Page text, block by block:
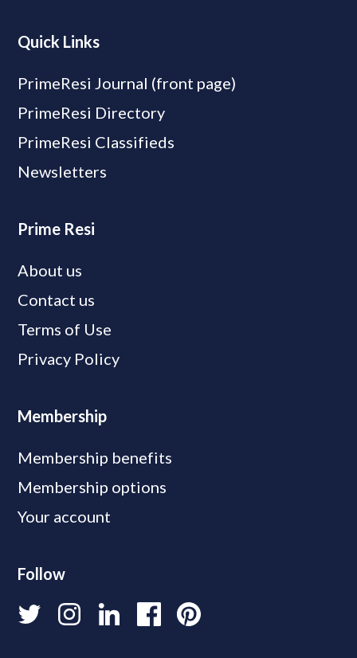
Quick Links
PrimeResi Journal (front page)
PrimeResi Directory
PrimeResi Classifieds
Newsletters
Prime Resi
About us
Contact us
Terms of Use
Privacy Policy
Membership
Membership benefits
Membership options
Your account
Follow